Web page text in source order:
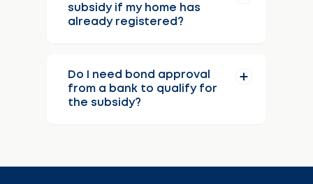
subsidy if my home has
already registered?
Do I need bond approval
from a bank to qualify for
the subsidy?